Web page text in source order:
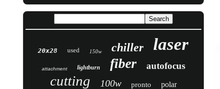
20x28 used 150w chiller laser
attachment lightburn fiber autofocus
cutting 100w pronto polar